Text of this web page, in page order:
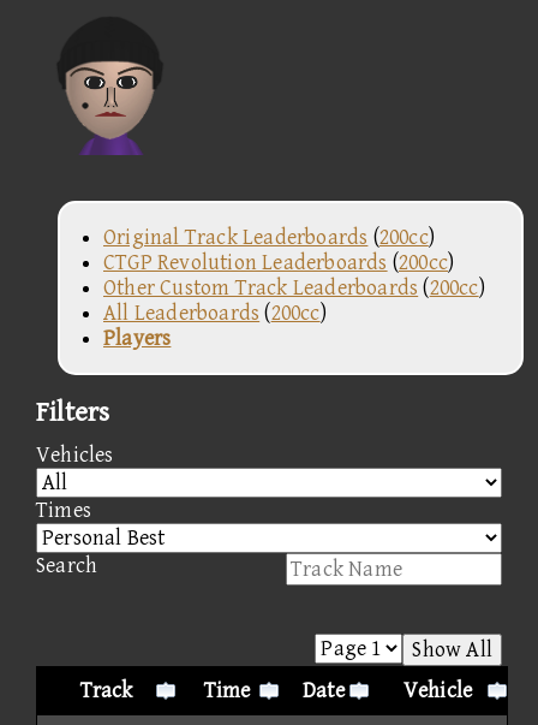
Original Track Leaderboards (200cc)
CTGP Revolution Leaderboards (200cc)
Other Custom Track Leaderboards (200cc)
All Leaderboards (200cc)
Players
Filters
Vehicles
Times
Search
Show All
Track
Time Date Vehicle